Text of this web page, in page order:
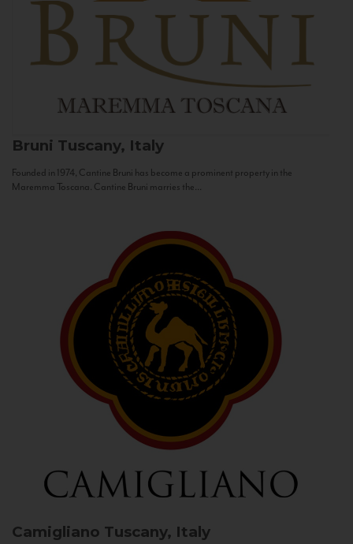
Bruni Tuscany, Italy
Founded in 1974, Cantine Bruni has become a prominent property in the
Maremma Toscana. Cantine Bruni marries the...
Camigliano Tuscany, Italy